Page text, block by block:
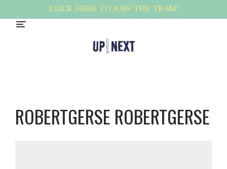
CLICK HERE TO JOIN THE TEAM!
ROBERTGERSE ROBERTGERSE